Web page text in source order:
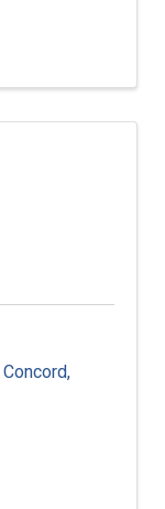
Concord,